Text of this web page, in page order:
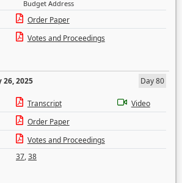
Budget Address
Order Paper
Votes and Proceedings
2025
Day 80
Transcript
Video
Order Paper
Votes and Proceedings
37,38